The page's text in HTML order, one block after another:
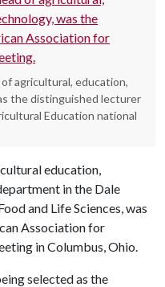
agricultural, education,
the distinguished lecturer
Education national
education,
in the Dale
and Life Sciences, was
Association for
in Columbus, Ohio.
selected as the